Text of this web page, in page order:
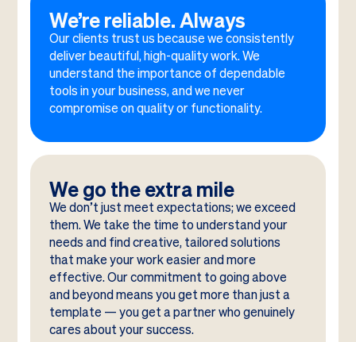
We’re reliable. Always
Our clients trust us because we consistently
deliver beautiful, high-quality work. We
understand the importance of dependable
tools in your business, and we never
compromise on quality or functionality.
We go the extra mile
We don’t just meet expectations; we exceed
them. We take the time to understand your
needs and find creative, tailored solutions
that make your work easier and more
effective. Our commitment to going above
and beyond means you get more than just a
template — you get a partner who genuinely
cares about your success.